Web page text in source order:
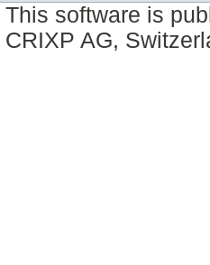
This software is
CRIXP AG,